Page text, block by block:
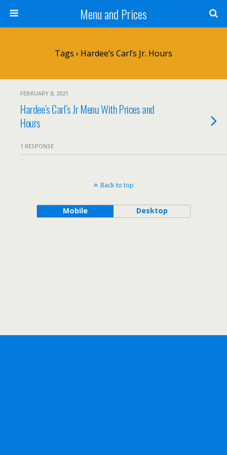
Menu and Prices
Tags › Hardee’s Carl’s Jr. Hours
FEBRUARY 8, 2021
Hardee’s Carl’s Jr Menu With Prices and
Hours
1 RESPONSE
Back to top
Mobile Desktop